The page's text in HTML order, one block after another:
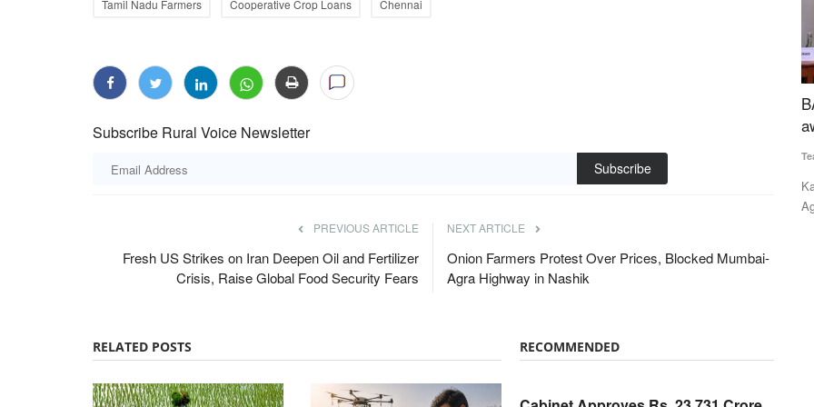
Tamil Nadu Farmers Cooperative Crop Loans Chennai
Subscribe Rural Voice Newsletter
Subscribe
PREVIOUS ARTICLE
Fresh US Strikes on Iran Deepen Oil and Fertilizer
Crisis, Raise Global Food Security Fears
NEXT ARTICLE
Onion Farmers Protest Over Prices, Blocked Mumbai-
Agra Highway in Nashik
RELATED POSTS RECOMMENDED
$450K Pre-
Gujarat polls: BJP wooing farmers to raise tally
Subhashis Mittra Nov 20, 2022
In the run-up to next month's assembly elections in Gujarat,
Feb 14, 2022
Kailash Choudhary, Union Minister of State (MoS) for